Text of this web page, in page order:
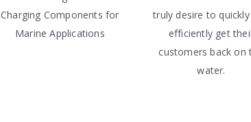
Charging Components for
Marine Applications
truly desire to quickly
efficiently get
customers back on
water.